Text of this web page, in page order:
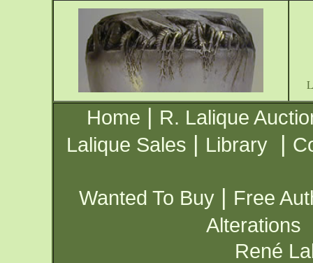
Home | R. Lalique
Lalique Sales | Library |
Wanted To Buy | Free
Alterations
René